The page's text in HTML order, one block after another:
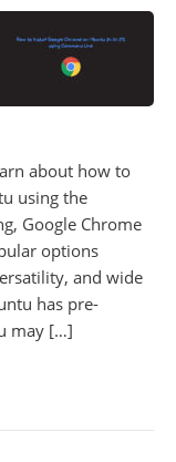
about how to
using the
Google Chrome
options
and wide
has pre-
may […]